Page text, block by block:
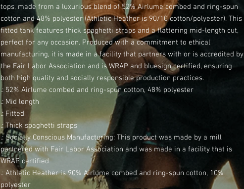
tops, made from a luxurious blend of 52% Airlume combed and ring-spun
cotton and 48% polyester (Athletic Heather is 90/10 cotton/polyester). This
fitted tank features thick spaghetti straps and a flattering mid-length cut,
perfect for any occasion. Produced with a commitment to ethical
manufacturing, it is made in a facility that partners with or is accredited by
the Fair Labor Association and is WRAP and bluesign certified, ensuring
both high quality and socially responsible production practices.
.: 52% Airlume combed and ring-spun cotton, 48% polyester
.: Mid length
.: Fitted
.: Thick spaghetti straps
.: Socially Conscious Manufacturing: This product was made by a mill
partnered with Fair Labor Association and was made in a facility that is
WRAP certified
.: Athletic Heather is 90% Airlume combed and ring-spun cotton, 10%
polyester